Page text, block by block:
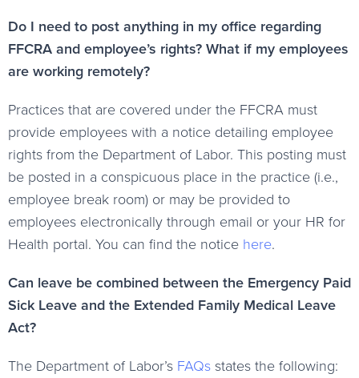
Do I need to post anything in my office regarding
FFCRA and employee’s rights? What if my employees
are working remotely?
Practices that are covered under the FFCRA must
provide employees with a notice detailing employee
rights from the Department of Labor. This posting must
be posted in a conspicuous place in the practice (i.e.,
employee break room) or may be provided to
employees electronically through email or your HR for
Health portal. You can find the notice here.
Can leave be combined between the Emergency Paid
Sick Leave and the Extended Family Medical Leave
Act?
The Department of Labor’s FAQs states the following: